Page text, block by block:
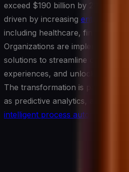
exceed $190 billion by 2025.
driven by increasing enterprise
including healthcare, finance,
Organizations are implementing
solutions to streamline
experiences, and unlock new
The transformation is
as predictive analytics,
intelligent process automation